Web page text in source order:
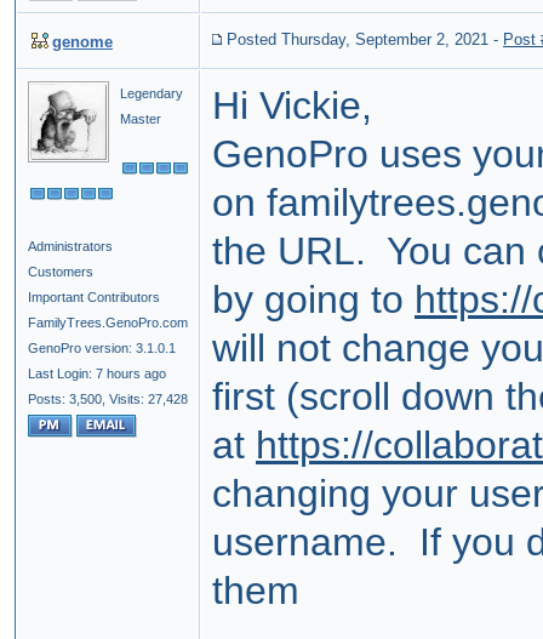
genome Posted Thursday, September 2, 2021 - Post
Legendary
Master
Administrators
Customers
Important Contributors
FamilyTrees.GenoPro.com
GenoPro version: 3.1.0.1
Last Login: 7 hours ago
Posts: 3,500, Visits: 27,428
Hi Vickie,
GenoPro uses
on
the URL. You can
by going to
will not change
first (scroll down
at https://
changing your
username. If you
them